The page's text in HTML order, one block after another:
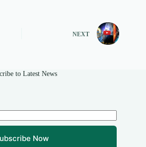
NEXT
to Latest News
Now